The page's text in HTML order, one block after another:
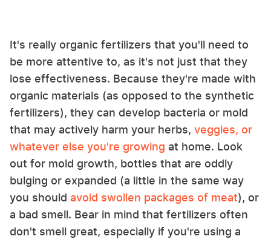
It's really organic fertilizers that you'll need to
be more attentive to, as it's not just that they
lose effectiveness. Because they're made with
organic materials (as opposed to the synthetic
fertilizers), they can develop bacteria or mold
that may actively harm your herbs, veggies, or
whatever else you're growing at home. Look
out for mold growth, bottles that are oddly
bulging or expanded (a little in the same way
you should avoid swollen packages of meat), or
a bad smell. Bear in mind that fertilizers often
don't smell great, especially if you're using a